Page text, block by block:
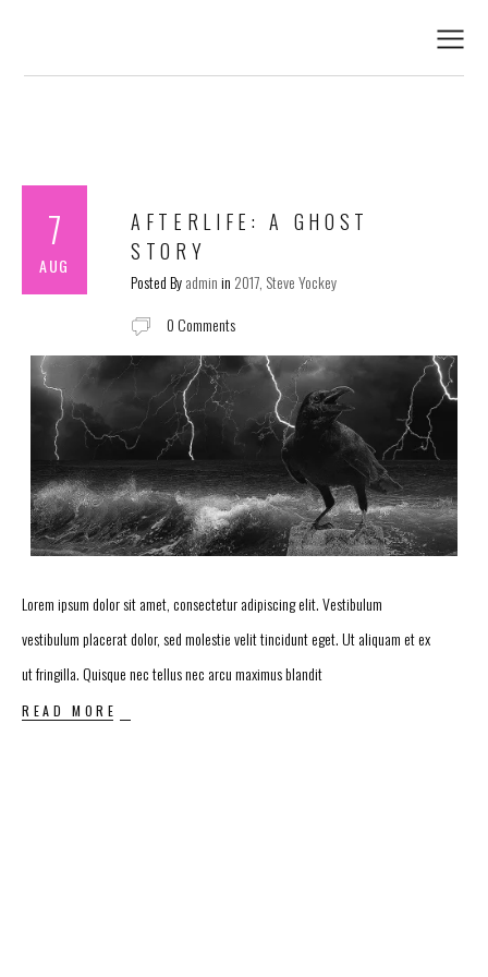
7
AUG
AFTERLIFE: A GHOST
STORY
Posted Byadminin 2017 Steve Yockey
0 Comments
Lorem ipsum dolor sit amet, consectetur adipiscing elit. Vestibulum
vestibulum placerat dolor, sed molestie velit tincidunt eget. Ut aliquam et ex
ut fringilla. Quisque nec tellus nec arcu maximus blandit
READ MORE